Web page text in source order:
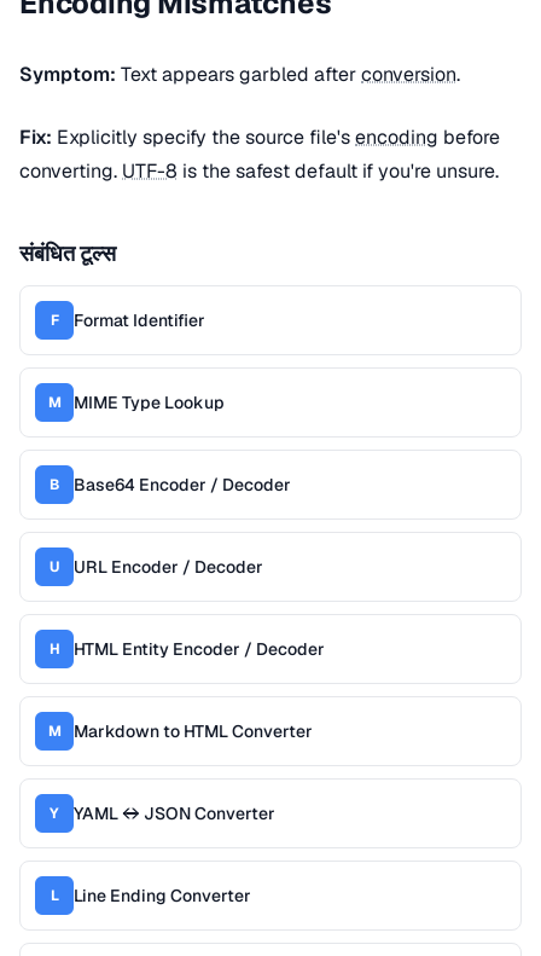
Symptom: Text appears garbled afterconversion.
Fix: Explicitly specify the source file'sencoding before
converting. UTF-8 is the safest default if you're unsure.
संबंधित टूल्स
F Format Identifier
M MIME Type Lookup
B Base64 Encoder / Decoder
U URL Encoder / Decoder
H HTML Entity Encoder / Decoder
M Markdown to HTML Converter
Y YAML ↔ JSON Converter
L Line Ending Converter